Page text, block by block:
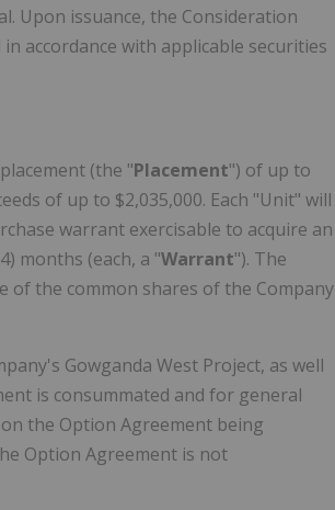
Upon issuance, the Consideration
accordance with applicable securities
(the "Placement") of up to
of up to $2,035,000. Each "Unit" will
warrant exercisable to acquire an
months (each, a "Warrant"). The
of the common shares of the Company
Gowganda West Project, as well
is consummated and for general
the Option Agreement being
Option Agreement is not